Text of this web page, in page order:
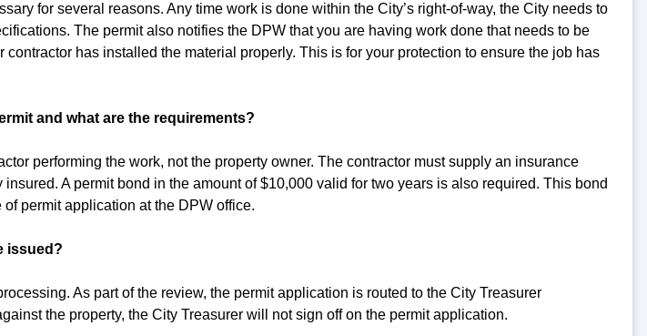
for several reasons. Any time work is done within the City’s right-of-way, the City needs to
The permit also notifies the DPW that you are having work done that needs to be
has installed the material properly. This is for your protection to ensure the job has
and what are the requirements?
performing the work, not the property owner. The contractor must supply an insurance
A permit bond in the amount of $10,000 valid for two years is also required. This bond
permit application at the DPW office.
issued?
As part of the review, the permit application is routed to the City Treasurer
the property, the City Treasurer will not sign off on the permit application.